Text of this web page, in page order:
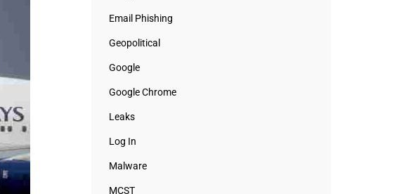
Email Phishing
Geopolitical
Google
Google Chrome
Leaks
Log In
Malware
MCST